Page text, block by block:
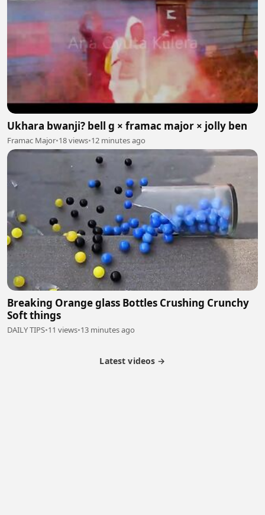
Ukhara bwanji? bell g × framac major × jolly ben
Framac Major•18 views•12 minutes ago
Breaking Orange glass Bottles Crushing Crunchy
Soft things
DAILY TIPS•11 views•13 minutes ago
Latest videos →